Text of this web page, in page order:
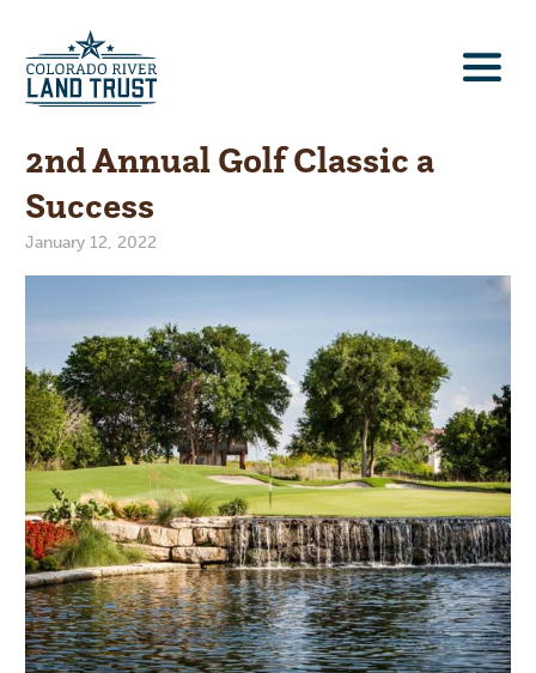
2nd Annual Golf Classic a
Success
January 12, 2022